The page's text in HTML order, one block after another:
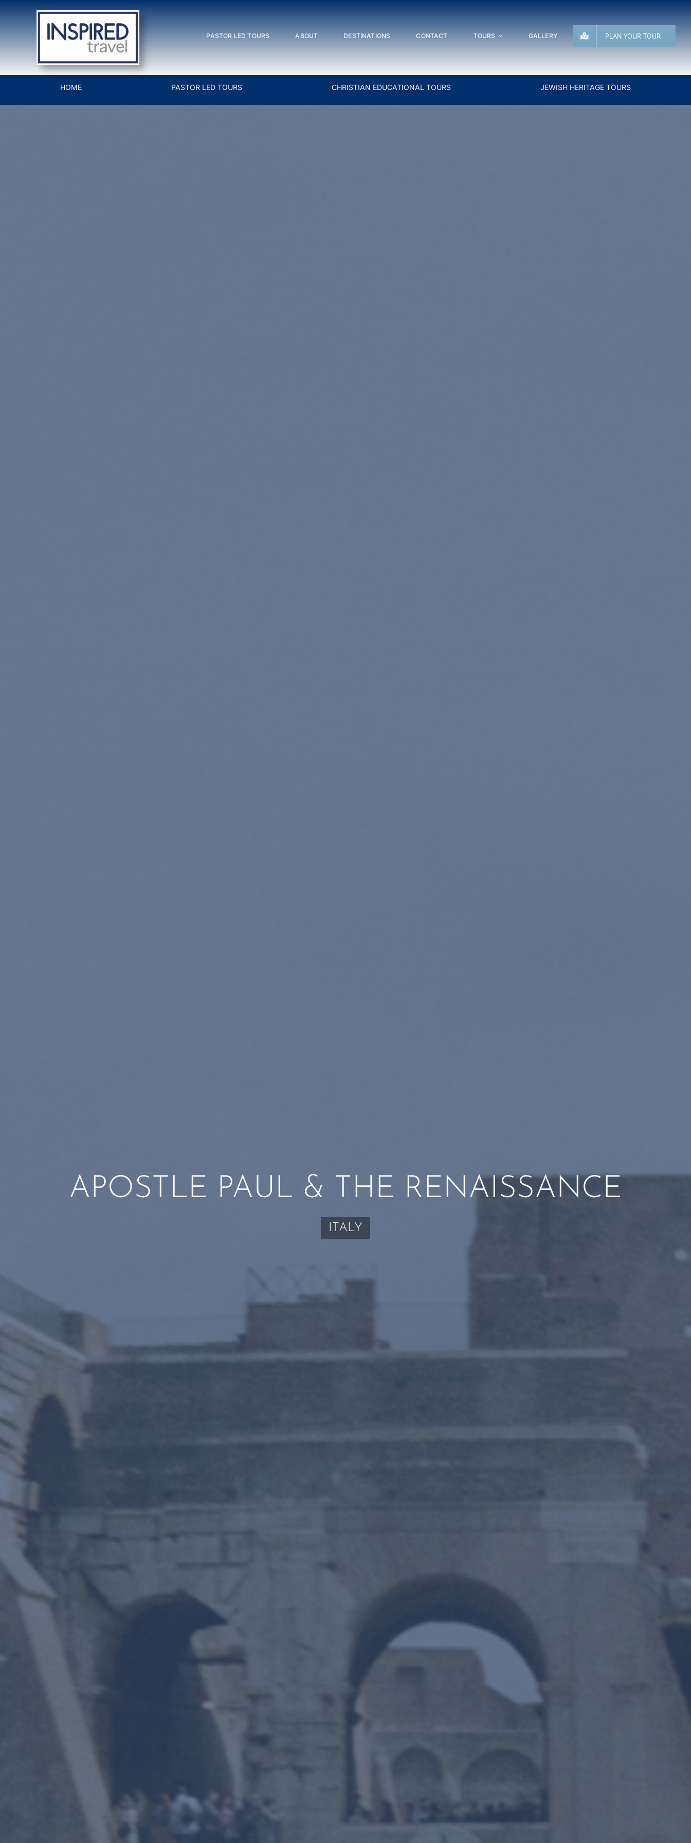
PASTOR LED TOURS ABOUT DESTINATIONS CONTACT TOURS GALLERY PLAN YOUR TOUR
HOME PASTOR LED TOURS CHRISTIAN EDUCATIONAL TOURS JEWISH HERITAGE TOURS
APOSTLE PAUL & THE RENAISSANCE
ITALY